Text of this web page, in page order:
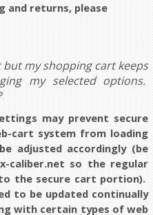
and returns, please
my shopping cart keeps
my selected options.
may prevent secure
cart system from loading
adjusted accordingly (be
caliber.net so the regular
the secure cart portion).
to be updated continually
with certain types of web